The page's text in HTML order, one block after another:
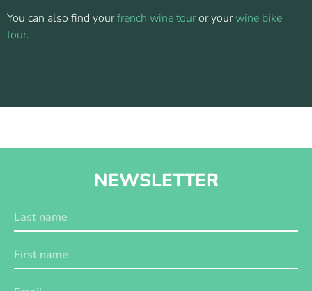
You can also find yourfrench wine touror yourwine bike
tour.
NEWSLETTER